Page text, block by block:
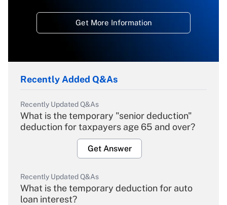
Get More Information
Recently Added Q&As
Recently Updated Q&As
What is the temporary "senior deduction"
deduction for taxpayers age 65 and over?
Get Answer
Recently Updated Q&As
What is the temporary deduction for auto
loan interest?